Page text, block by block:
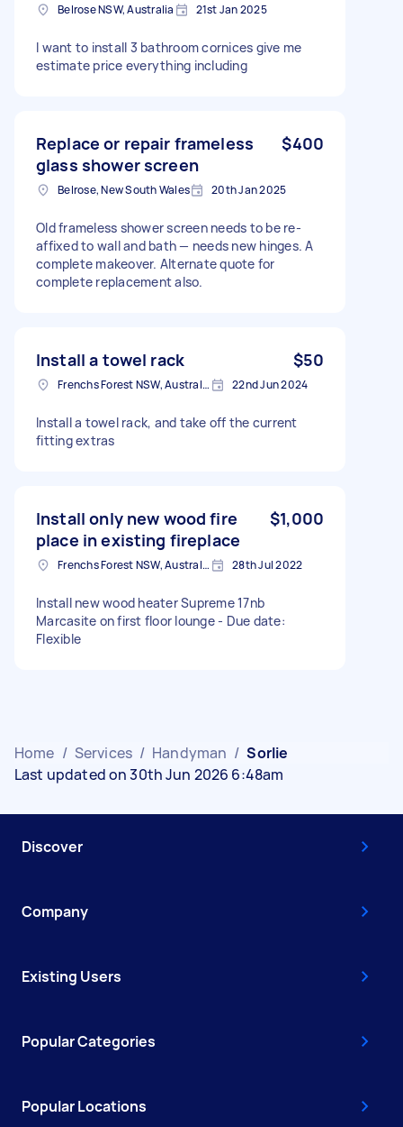
Belrose NSW, Australia 21st Jan 2025
I want to install 3 bathroom cornices give me
estimate price everything including
Replace or repair frameless
glass shower screen
$400
Belrose, New South Wales 20th Jan 2025
Old frameless shower screen needs to be re-
affixed to wall and bath — needs new hinges. A
complete makeover. Alternate quote for
complete replacement also.
Install a towel rack $50
Frenchs Forest NSW, Australia 22nd Jun 2024
Install a towel rack, and take off the current
fitting extras
Install only new wood fire
place in existing fireplace
$1,000
Frenchs Forest NSW, Australia 28th Jul 2022
Install new wood heater Supreme 17nb
Marcasite on first floor lounge - Due date:
Flexible
Home / Services / Handyman / Sorlie
Last updated on 30th Jun 2026 6:48am
Discover
Company
Existing Users
Popular Categories
Popular Locations